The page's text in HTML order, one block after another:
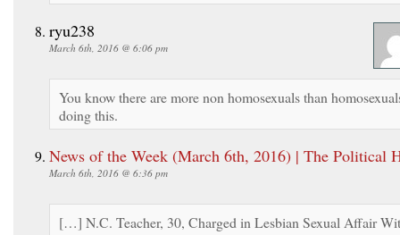
ryu238
March 6th, 2016 @ 6:06 pm
You know there are more non homosexuals than
doing this.
News of the Week (March 6th, 2016) | The Political
March 6th, 2016 @ 6:36 pm
[…] N.C. Teacher, 30, Charged in Lesbian Sexual Affair